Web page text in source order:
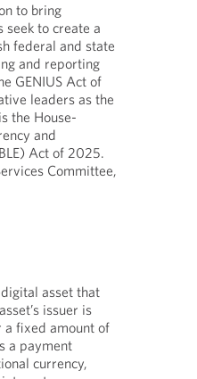
to bring
seek to create a
federal and state
and reporting
GENIUS Act of
leaders as the
the House-
and
Act of 2025.
Committee,
asset that
issuer is
a fixed amount of
a payment
currency,